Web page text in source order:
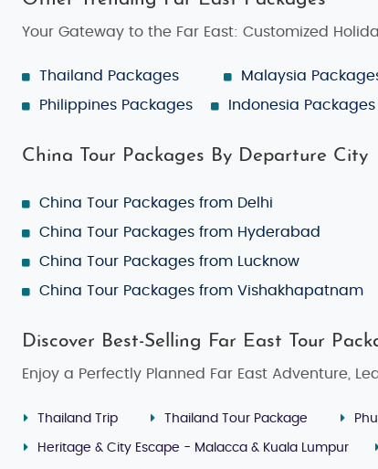
Your Gateway to the Far East: Customized
Thailand Packages Malaysia
Philippines Packages
Indonesia Packages
China Tour Packages By Departure City
China Tour Packages from Delhi
China Tour Packages from Hyderabad
China Tour Packages from Lucknow
China Tour Packages from Vishakhapatnam
Discover Best-Selling Far East Tour
Enjoy a Perfectly Planned Far East Adventure,
Thailand Trip Thailand Tour Package
Heritage & City Escape - Malacca & Kuala Lumpur